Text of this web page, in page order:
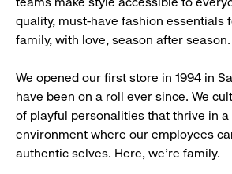
quality, must-have fashion essentials
family, with love, season after season.
We opened our first store in 1994 in
have been on a roll ever since. We
of playful personalities that thrive in a
environment where our employees
authentic selves. Here, we’re family.